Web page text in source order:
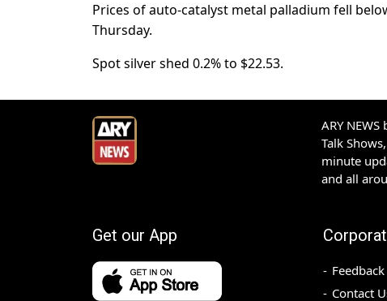
Prices of auto-catalyst metal palladium fell
Thursday.
Spot silver shed 0.2% to $22.53.
ARY
Talk
minute
and all
Get our App
Feedback
Contact